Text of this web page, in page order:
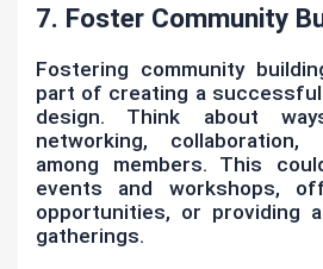
7. Foster Community
Fostering community
part of creating a
design. Think about
networking, collaboration,
among members. This
events and workshops,
opportunities, or providing
gatherings.